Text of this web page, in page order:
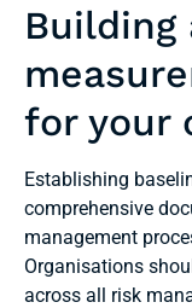
Building
for your
Establishing
comprehensive
management
Organisations
across all risk